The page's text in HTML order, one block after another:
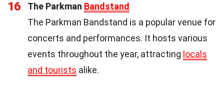
16 The Parkman Bandstand
The Parkman Bandstand is a popular venue for
concerts and performances. It hosts various
events throughout the year, attracting locals
and tourists alike.